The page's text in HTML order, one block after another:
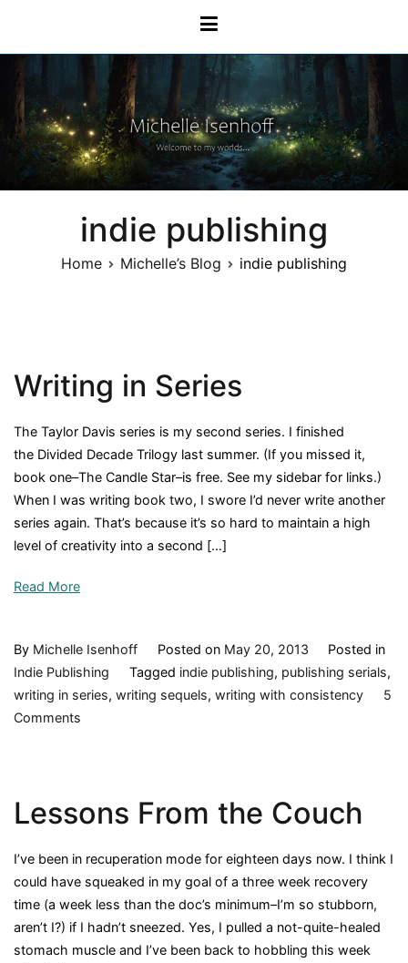
content
Michelle Isenhoff
indie publishing
Home Michelle’s Blog indie publishing
Writing in Series
The Taylor Davis series is my second series. I finished
the Divided Decade Trilogy last summer. (If you missed it,
book one–The Candle Star–is free. See my sidebar for links.)
When I was writing book two, I swore I’d never write another
series again. That’s because it’s so hard to maintain a high
level of creativity into a second […]
Read More
By Michelle Isenhoff Posted on May 20, 2013
Posted in
Indie Publishing
Tagged indie publishing, publishing serials,
writing in series, writing sequels, writing with consistency
5
Comments
Lessons From the Couch
I’ve been in recuperation mode for eighteen days now. I think I
could have squeaked in my goal of a three week recovery
time (a week less than the doc’s minimum–I’m so stubborn,
aren’t I?) if I hadn’t sneezed. Yes, I pulled a not-quite-healed
stomach muscle and I’ve been back to hobbling this week